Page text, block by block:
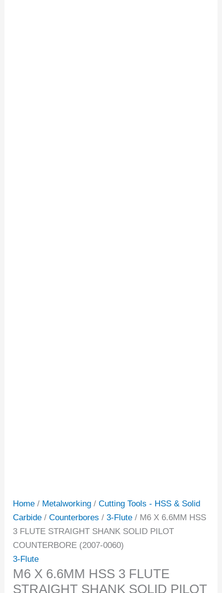
Home / Metalworking /Cutting Tools - HSS & Solid
Carbide /Counterbores /3-Flute / M6 X 6.6MM HSS
3 FLUTE STRAIGHT SHANK SOLID PILOT
COUNTERBORE (2007-0060)
3-Flute
M6 X 6.6MM HSS 3 FLUTE
STRAIGHT SHANK SOLID PILOT